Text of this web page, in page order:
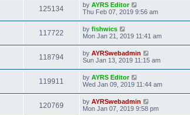
125134 by AYRS Editor
Thu Feb 07, 2019 9:56 am
117722 by fishwics
Mon Jan 21, 2019 11:41 am
118794 by AYRSwebadmin
Sun Jan 13, 2019 11:15 am
119911 by AYRS Editor
Wed Jan 09, 2019 11:44 am
120769 by AYRSwebadmin
Mon Jan 07, 2019 9:58 pm